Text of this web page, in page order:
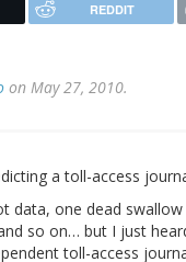
REDDIT
on May 27, 2010.
a toll-access
data, one dead
so on… but I just
toll-access